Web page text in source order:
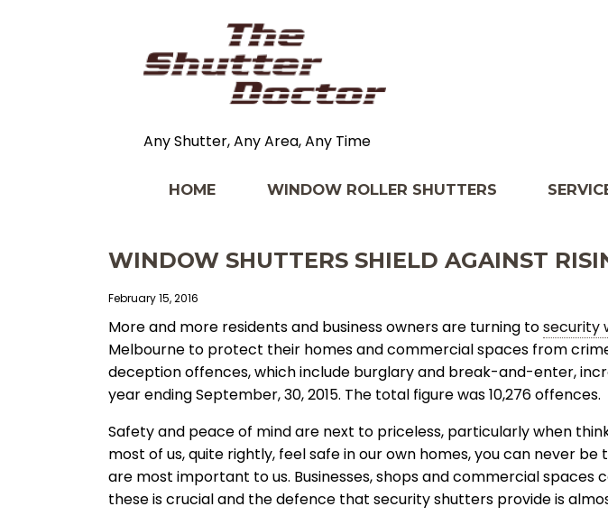
Any Shutter, Any Area, Any Time
HOME WINDOW ROLLER SHUTTERS
WINDOW SHUTTERS SHIELD AGAINST
February 15, 2016
More and more residents and business owners are turning tosecurity
Melbourne to protect their homes and commercial spaces from
deception offences, which include burglary and break-and-enter,
year ending September, 30, 2015. The total figure was 10,276 offences.
Safety and peace of mind are next to priceless, particularly when
most of us, quite rightly, feel safe in our own homes, you can never
are most important to us. Businesses, shops and commercial spaces
these is crucial and the defence that security shutters provide is